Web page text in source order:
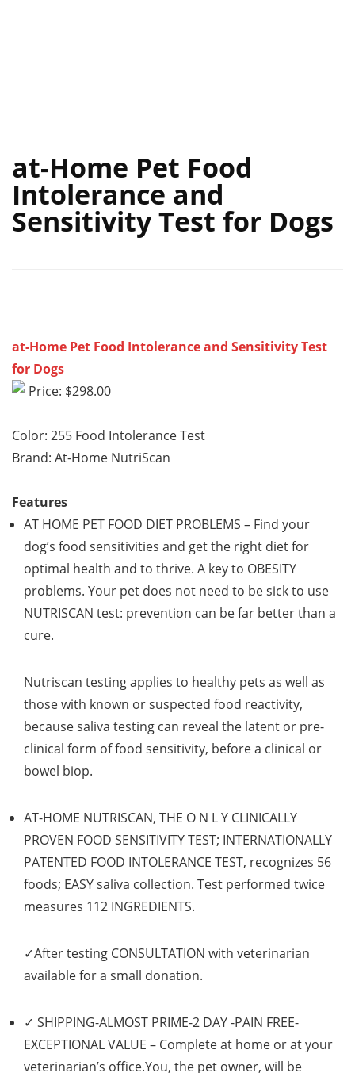
at-Home Pet Food
Intolerance and
Sensitivity Test for Dogs
at-Home Pet Food Intolerance and Sensitivity Test
for Dogs
Price: $298.00
Color: 255 Food Intolerance Test
Brand: At-Home NutriScan
Features
AT HOME PET FOOD DIET PROBLEMS – Find your
dog’s food sensitivities and get the right diet for
optimal health and to thrive. A key to OBESITY
problems. Your pet does not need to be sick to use
NUTRISCAN test: prevention can be far better than a
cure.
Nutriscan testing applies to healthy pets as well as
those with known or suspected food reactivity,
because saliva testing can reveal the latent or pre-
clinical form of food sensitivity, before a clinical or
bowel biop.
AT-HOME NUTRISCAN, THE O N L Y CLINICALLY
PROVEN FOOD SENSITIVITY TEST; INTERNATIONALLY
PATENTED FOOD INTOLERANCE TEST, recognizes 56
foods; EASY saliva collection. Test performed twice
measures 112 INGREDIENTS.
✓After testing CONSULTATION with veterinarian
available for a small donation.
✓ SHIPPING-ALMOST PRIME-2 DAY -PAIN FREE-
EXCEPTIONAL VALUE – Completeat home or at your
veterinarian’s office.You, the pet owner, will be